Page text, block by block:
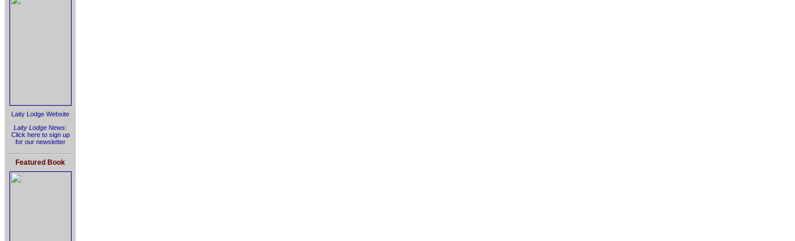
Laity Lodge Website
Laity Lodge News:
Click here to sign up
for our newsletter
Featured Book